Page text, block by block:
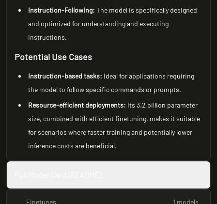
Instruction-Following: The model is specifically designed
and optimized for understanding and executing
instructions.
Potential Use Cases
Instruction-based tasks: Ideal for applications requiring
the model to follow specific commands or prompts.
Resource-efficient deployments: Its 3.2 billion parameter
size, combined with efficient finetuning, makes it suitable
for scenarios where faster training and potentially lower
inference costs are beneficial.
Finetunes 1 models